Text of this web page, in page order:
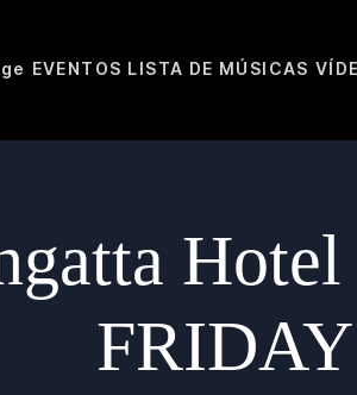
EVENTOS LISTA DE MÚSICAS
FRIDAY